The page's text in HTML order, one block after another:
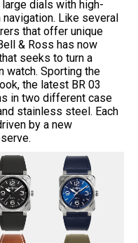
dials with high-
Like several
that offer unique
& Ross has now
seeks to turn a
watch. Sporting the
the latest BR 03
in two different case
stainless steel. Each
by a new